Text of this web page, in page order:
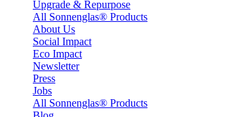
Upgrade & Repurpose
All Sonnenglas® Products
About Us
Social Impact
Eco Impact
Newsletter
Press
Jobs
All Sonnenglas® Products